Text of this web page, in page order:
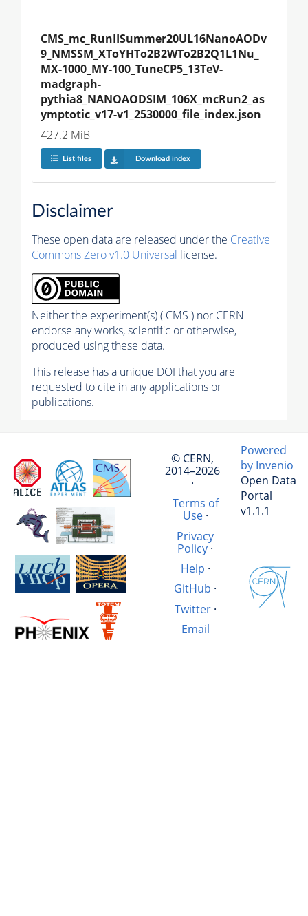
CMS_mc_RunIISummer20UL16NanoAODv
9_NMSSM_XToYHTo2B2WTo2B2Q1L1Nu_
MX-1000_MY-100_TuneCP5_13TeV-
madgraph-
pythia8_NANOAODSIM_106X_mcRun2_as
ymptotic_v17-v1_2530000_file_index.json
427.2 MiB
List files Download index
Disclaimer
These open data are released under the Creative
Commons Zero v1.0 Universal license.
Neither the experiment(s) ( CMS ) nor CERN
endorse any works, scientific or otherwise,
produced using these data.
This release has a unique DOI that you are
requested to cite in any applications or
publications.
© CERN,
2014–2026
·
Terms of
Use·
Privacy
Policy·
Help ·
GitHub ·
Twitter·
Email
Powered
by Invenio
Open Data
Portal
v1.1.1